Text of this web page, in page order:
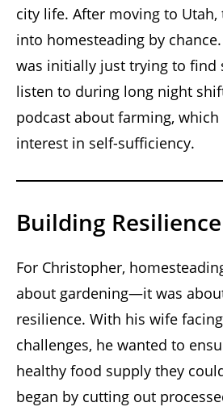
city life. After moving to
into homesteading by
was initially just trying to find
listen to during long night
podcast about farming,
interest in self-sufficiency.
Building Resilience
For Christopher,
about gardening—it was
resilience. With his wife
challenges, he wanted to
healthy food supply they
began by cutting out